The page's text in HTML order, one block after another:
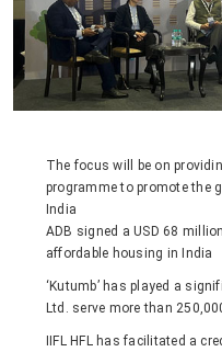
The focus will be on
programme to promote the
India
ADB signed a USD 68
affordable housing in India
‘Kutumb’ has played a
Ltd. serve more than
IIFL HFL has facilitated a